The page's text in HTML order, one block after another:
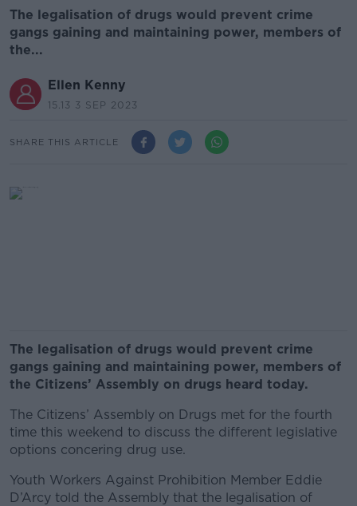
The legalisation of drugs would prevent crime
gangs gaining and maintaining power, members of
the...
Ellen Kenny
15.13 3 SEP 2023
SHARE THIS ARTICLE
The legalisation of drugs would prevent crime
gangs gaining and maintaining power, members of
the Citizens’ Assembly on drugs heard today.
The Citizens’ Assembly on Drugs met for the fourth
time this weekend to discuss the different legislative
options concering drug use.
Youth Workers Against Prohibition Member Eddie
D’Arcy told the Assembly that the legalisation of